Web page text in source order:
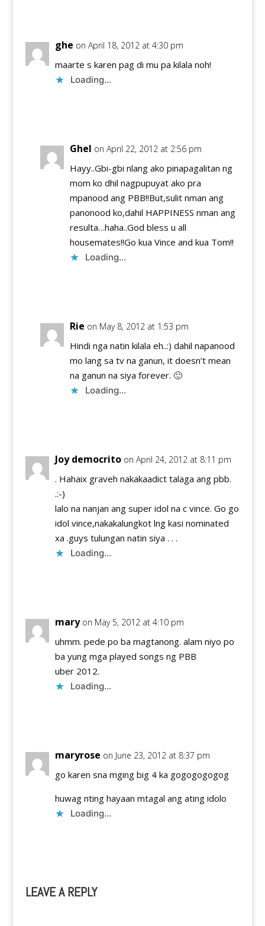
ghe on April 18, 2012 at 4:30 pm
maarte s karen pag di mu pa kilala noh!
Loading...
Ghel on April 22, 2012 at 2:56 pm
Hayy..Gbi-gbi nlang ako pinapagalitan ng
mom ko dhil nagpupuyat ako pra
mpanood ang PBB!!But,sulit nman ang
panonood ko,dahil HAPPINESS nman ang
resulta…haha..God bless u all
housemates!!Go kua Vince and kua Tom!!
Loading...
Rie on May 8, 2012 at 1:53 pm
Hindi nga natin kilala eh..:) dahil napanood
mo lang sa tv na ganun, it doesn’t mean
na ganun na siya forever. 🙂
Loading...
Joy democrito on April 24, 2012 at 8:11 pm
. Hahaix graveh nakakaadict talaga ang pbb.
.:-)
lalo na nanjan ang super idol na c vince. Go go
idol vince,nakakalungkot lng kasi nominated
xa .guys tulungan natin siya . . .
Loading...
mary on May 5, 2012 at 4:10 pm
uhmm. pede po ba magtanong. alam niyo po
ba yung mga played songs ng PBB
uber 2012.
Loading...
maryrose on June 23, 2012 at 8:37 pm
go karen sna mging big 4 ka gogogogogog
huwag nting hayaan mtagal ang ating idolo
Loading...
LEAVE A REPLY